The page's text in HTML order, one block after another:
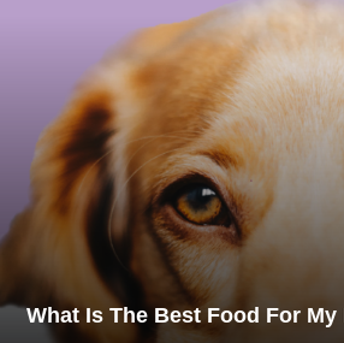
What Is The Best Food For My